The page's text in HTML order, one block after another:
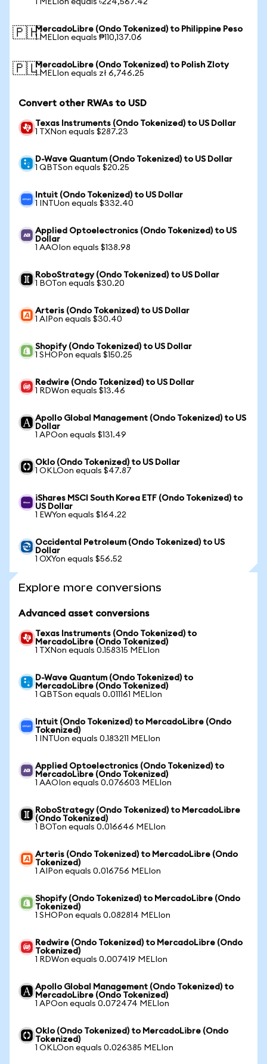
1 MELIon equals ৳224,567.42
🇵🇭MercadoLibre (Ondo Tokenized) to Philippine Peso
1 MELIon equals ₱110,137.06
🇵🇱MercadoLibre (Ondo Tokenized) to Polish Zloty
1 MELIon equals zł 6,746.25
Convert other RWAs to USD
Texas Instruments (Ondo Tokenized) to US Dollar
1 TXNon equals $287.23
D-Wave Quantum (Ondo Tokenized) to US Dollar
1 QBTSon equals $20.25
Intuit (Ondo Tokenized) to US Dollar
1 INTUon equals $332.40
Applied Optoelectronics (Ondo Tokenized) to US
Dollar
1 AAOIon equals $138.98
RoboStrategy (Ondo Tokenized) to US Dollar
1 BOTon equals $30.20
Arteris (Ondo Tokenized) to US Dollar
1 AIPon equals $30.40
Shopify (Ondo Tokenized) to US Dollar
1 SHOPon equals $150.25
Redwire (Ondo Tokenized) to US Dollar
1 RDWon equals $13.46
Apollo Global Management (Ondo Tokenized) to US
Dollar
1 APOon equals $131.49
Oklo (Ondo Tokenized) to US Dollar
1 OKLOon equals $47.87
iShares MSCI South Korea ETF (Ondo Tokenized) to
US Dollar
1 EWYon equals $164.22
Occidental Petroleum (Ondo Tokenized) to US
Dollar
1 OXYon equals $56.52
Explore more conversions
Advanced asset conversions
Texas Instruments (Ondo Tokenized) to
MercadoLibre (Ondo Tokenized)
1 TXNon equals 0.158315 MELIon
D-Wave Quantum (Ondo Tokenized) to
MercadoLibre (Ondo Tokenized)
1 QBTSon equals 0.011161 MELIon
Intuit (Ondo Tokenized) to MercadoLibre (Ondo
Tokenized)
1 INTUon equals 0.183211 MELIon
Applied Optoelectronics (Ondo Tokenized) to
MercadoLibre (Ondo Tokenized)
1 AAOIon equals 0.076603 MELIon
RoboStrategy (Ondo Tokenized) to MercadoLibre
(Ondo Tokenized)
1 BOTon equals 0.016646 MELIon
Arteris (Ondo Tokenized) to MercadoLibre (Ondo
Tokenized)
1 AIPon equals 0.016756 MELIon
Shopify (Ondo Tokenized) to MercadoLibre (Ondo
Tokenized)
1 SHOPon equals 0.082814 MELIon
Redwire (Ondo Tokenized) to MercadoLibre (Ondo
Tokenized)
1 RDWon equals 0.007419 MELIon
Apollo Global Management (Ondo Tokenized) to
MercadoLibre (Ondo Tokenized)
1 APOon equals 0.072474 MELIon
Oklo (Ondo Tokenized) to MercadoLibre (Ondo
Tokenized)
1 OKLOon equals 0.026385 MELIon